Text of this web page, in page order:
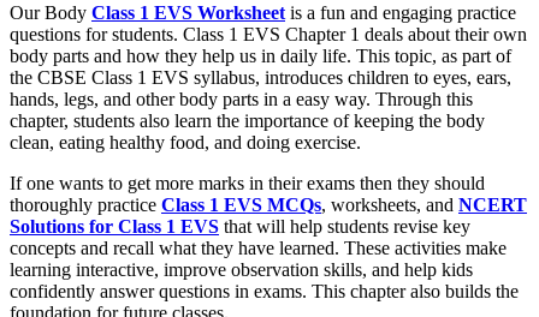
Our Body Class 1 EVS Worksheet is a fun and engaging practice
questions for students. Class 1 EVS Chapter 1 deals about their own
body parts and how they help us in daily life. This topic, as part of
the CBSE Class 1 EVS syllabus, introduces children to eyes, ears,
hands, legs, and other body parts in a easy way. Through this
chapter, students also learn the importance of keeping the body
clean, eating healthy food, and doing exercise.
If one wants to get more marks in their exams then they should
thoroughly practice Class 1 EVS MCQs, worksheets, and NCERT
Solutions for Class 1 EVS that will help students revise key
concepts and recall what they have learned. These activities make
learning interactive, improve observation skills, and help kids
confidently answer questions in exams. This chapter also builds the
foundation for future classes.